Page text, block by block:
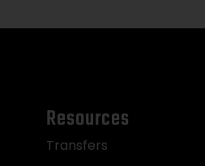
Resources
Transfers